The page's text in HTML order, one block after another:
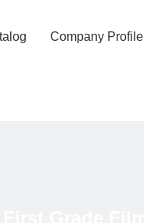
Company Profile